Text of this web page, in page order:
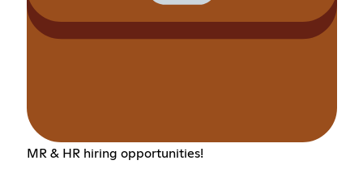
MR & HR hiring opportunities!